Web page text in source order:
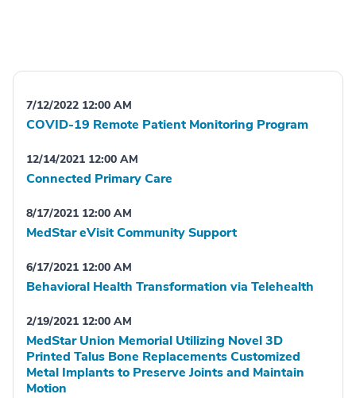
7/12/2022 12:00 AM
COVID-19 Remote Patient Monitoring Program
12/14/2021 12:00 AM
Connected Primary Care
8/17/2021 12:00 AM
MedStar eVisit Community Support
6/17/2021 12:00 AM
Behavioral Health Transformation via Telehealth
2/19/2021 12:00 AM
MedStar Union Memorial Utilizing Novel 3D
Printed Talus Bone Replacements Customized
Metal Implants to Preserve Joints and Maintain
Motion